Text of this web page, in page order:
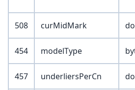
508 curMidMark
454 modelType
457 underliersPerCn